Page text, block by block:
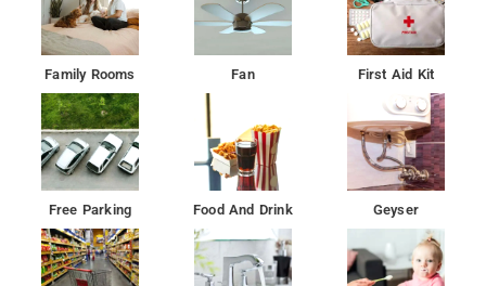
Family Rooms Fan First Aid Kit
Free Parking Food And Drink Geyser